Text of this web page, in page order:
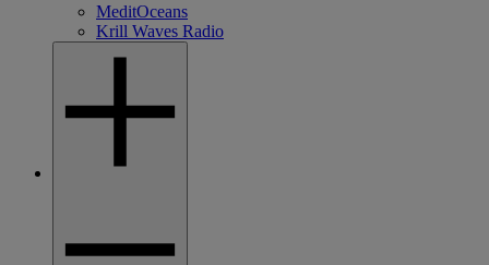
MeditOceans
Krill Waves Radio